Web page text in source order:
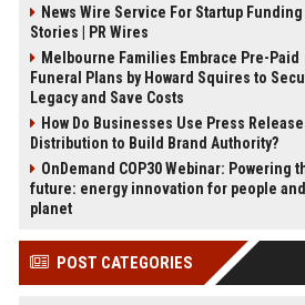
News Wire Service For Startup Funding
Stories | PR Wires
Melbourne Families Embrace Pre-Paid
Funeral Plans by Howard Squires to
Legacy and Save Costs
How Do Businesses Use Press Release
Distribution to Build Brand Authority?
OnDemand COP30 Webinar: Powering
future: energy innovation for people and
planet
POST CATEGORIES